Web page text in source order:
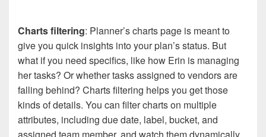
Charts filtering: Planner’s charts page is meant to
give you quick insights into your plan’s status. But
what if you need specifics, like how Erin is managing
her tasks? Or whether tasks assigned to vendors are
falling behind? Charts filtering helps you get those
kinds of details. You can filter charts on multiple
attributes, including due date, label, bucket, and